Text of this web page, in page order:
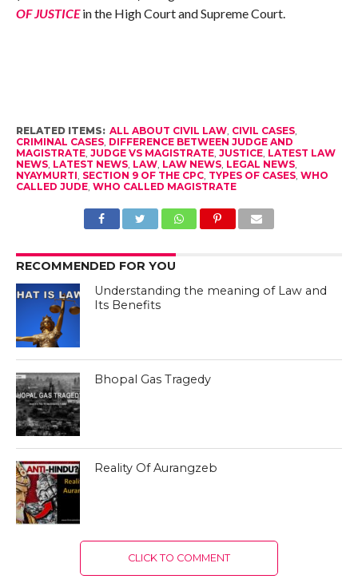
OF JUSTICEin the High Court and Supreme Court.
RELATED ITEMS: ALL ABOUT CIVIL LAW, CIVIL CASES,
CRIMINAL CASES, DIFFERENCE BETWEEN JUDGE AND
MAGISTRATE, JUDGE VS MAGISTRATE, JUSTICE, LATEST LAW
NEWS, LATEST NEWS, LAW, LAW NEWS, LEGAL NEWS,
NYAYMURTI, SECTION 9 OF THE CPC, TYPES OF CASES, WHO
CALLED JUDE, WHO CALLED MAGISTRATE
RECOMMENDED FOR YOU
Understanding the meaning of Law and
Its Benefits
Bhopal Gas Tragedy
Reality Of Aurangzeb
CLICK TO COMMENT